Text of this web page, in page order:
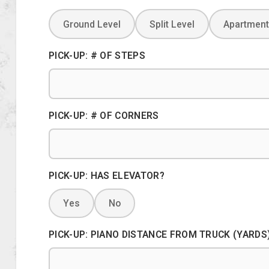
Ground Level Split Level Apartment
PICK-UP: # OF STEPS
PICK-UP: # OF CORNERS
PICK-UP: HAS ELEVATOR?
Yes No
PICK-UP: PIANO DISTANCE FROM TRUCK